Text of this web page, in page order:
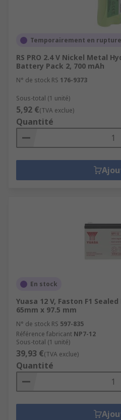
Temporairement en
RS PRO 2.4 V Nickel Metal
Battery Pack 2, 700 mAh
N° de stock RS 176-9373
Sous-total (1 unité)
5,92 €(TVA exclue)
Quantité
En stock
Yuasa 12 V, Faston F1
65mm x 97.5 mm
N° de stock RS 597-835
Référence fabricant NP7-12
Sous-total (1 unité)
39,93 €(TVA exclue)
Quantité